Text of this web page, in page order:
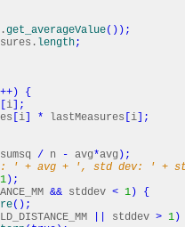
get_averageValue( ) ) ;
length;
++ )
{
i
;
i * lastMeasures i
;
sumsq / n - avg*avg ) ;
' + avg + ', std dev: ' +
1 ) ;
&& stddev < 1 )
{
( ) ;
stddev > 1 )